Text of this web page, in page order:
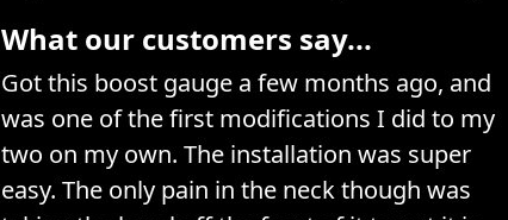
What our customers say...
Got this boost gauge a few months ago, and
was one of the first modifications I did to my
two on my own. The installation was super
easy. The only pain in the neck though was